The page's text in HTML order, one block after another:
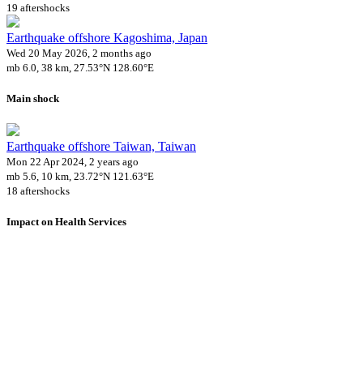
19 aftershocks
Earthquake offshore Kagoshima, Japan
Wed 20 May 2026, 2 months ago
mb 6.0, 38 km, 27.53°N 128.60°E
Main shock
Earthquake offshore Taiwan, Taiwan
Mon 22 Apr 2024, 2 years ago
mb 5.6, 10 km, 23.72°N 121.63°E
18 aftershocks
Impact on Health Services